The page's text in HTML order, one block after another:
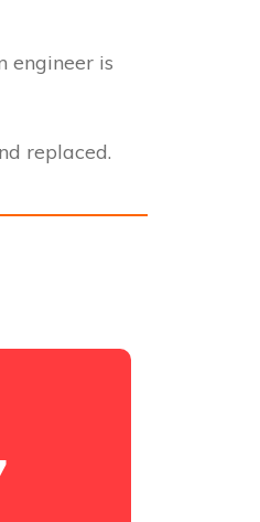
engineer is
replaced.